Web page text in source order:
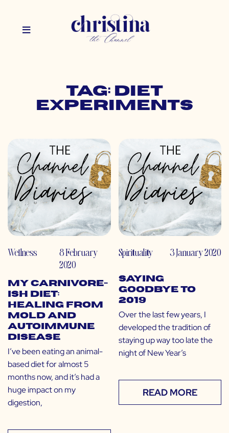
Tag: diet
experiments
Wellness
8 February
2020
My Carnivore-
ish Diet:
Healing from
Mold and
Autoimmune
Disease
I’ve been eating an animal-
based diet for almost 5
months now, and it’s had a
huge impact on my
digestion,
Spirituality 3 January 2020
Saying
Goodbye to
2019
Over the last few years, I
developed the tradition of
staying up way too late the
night of New Year’s
READ MORE